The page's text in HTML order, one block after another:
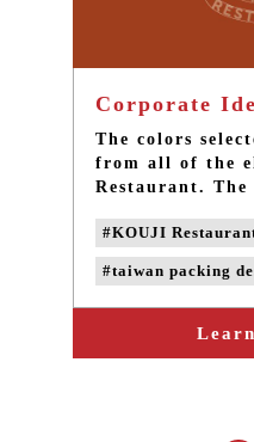
The colors
from all of the
Restaurant.
the entire
Restaurant.
#KOUJI
#taiwan packing
#taiwan product